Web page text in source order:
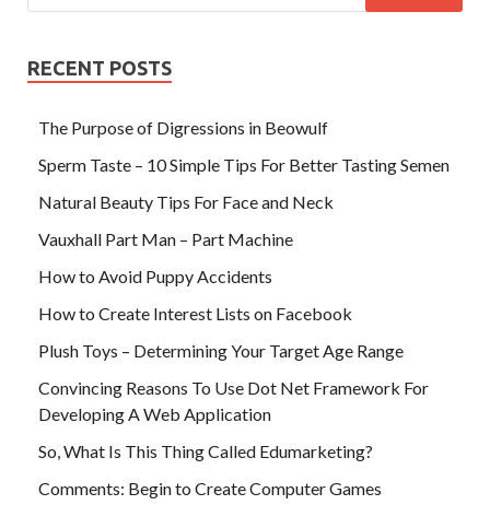
RECENT POSTS
The Purpose of Digressions in Beowulf
Sperm Taste – 10 Simple Tips For Better Tasting Semen
Natural Beauty Tips For Face and Neck
Vauxhall Part Man – Part Machine
How to Avoid Puppy Accidents
How to Create Interest Lists on Facebook
Plush Toys – Determining Your Target Age Range
Convincing Reasons To Use Dot Net Framework For
Developing A Web Application
So, What Is This Thing Called Edumarketing?
Comments: Begin to Create Computer Games